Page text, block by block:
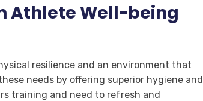
Athlete Well-being
resilience and an environment that
needs by offering superior hygiene and
training and need to refresh and